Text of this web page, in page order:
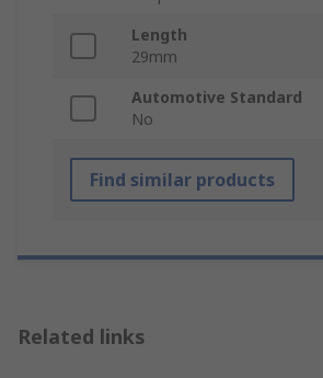
Length
29mm
Automotive Standard
No
Find similar products
Related links